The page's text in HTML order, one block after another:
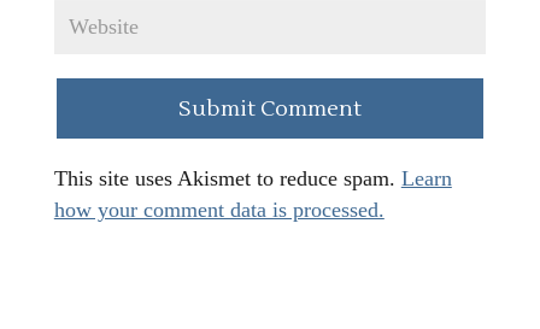
This site uses Akismet to reduce spam. Learn
how your comment data is processed.